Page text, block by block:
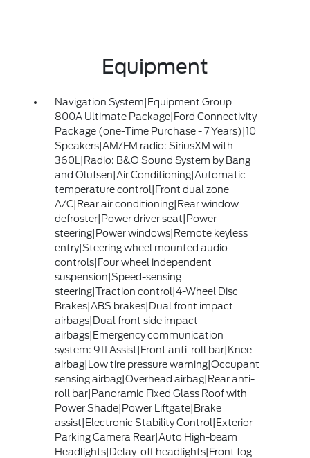
Equipment
Navigation System|Equipment Group
800A Ultimate Package|Ford Connectivity
Package (one-Time Purchase - 7 Years)|10
Speakers|AM/FM radio: SiriusXM with
360L|Radio: B&O Sound System by Bang
and Olufsen|Air Conditioning|Automatic
temperature control|Front dual zone
A/C|Rear air conditioning|Rear window
defroster|Power driver seat|Power
steering|Power windows|Remote keyless
entry|Steering wheel mounted audio
controls|Four wheel independent
suspension|Speed-sensing
steering|Traction control|4-Wheel Disc
Brakes|ABS brakes|Dual front impact
airbags|Dual front side impact
airbags|Emergency communication
system: 911 Assist|Front anti-roll bar|Knee
airbag|Low tire pressure warning|Occupant
sensing airbag|Overhead airbag|Rear anti-
roll bar|Panoramic Fixed Glass Roof with
Power Shade|Power Liftgate|Brake
assist|Electronic Stability Control|Exterior
Parking Camera Rear|Auto High-beam
Headlights|Delay-off headlights|Front fog